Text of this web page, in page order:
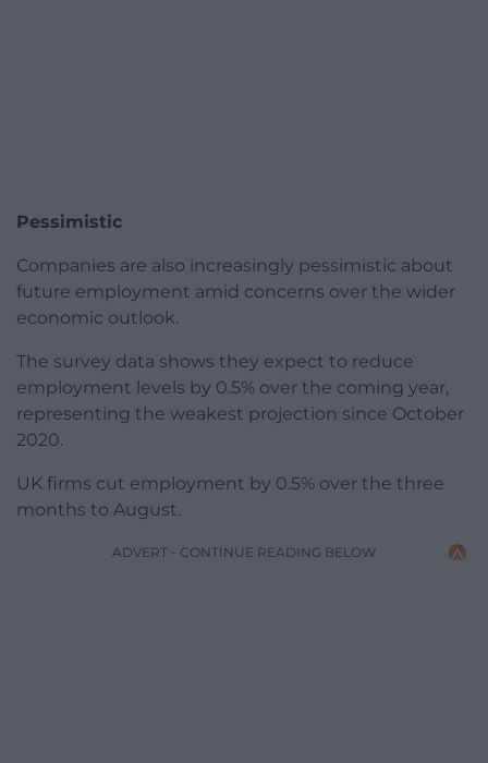
Pessimistic
Companies are also increasingly pessimistic about
future employment amid concerns over the wider
economic outlook.
The survey data shows they expect to reduce
employment levels by 0.5% over the coming year,
representing the weakest projection since October
2020.
UK firms cut employment by 0.5% over the three
months to August.
ADVERT - CONTINUE READING BELOW